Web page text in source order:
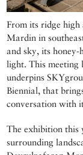
From its ridge
Mardin in
and sky, its
light. This meeting
underpins
Biennial, that
conversation with
The exhibition this
surrounding